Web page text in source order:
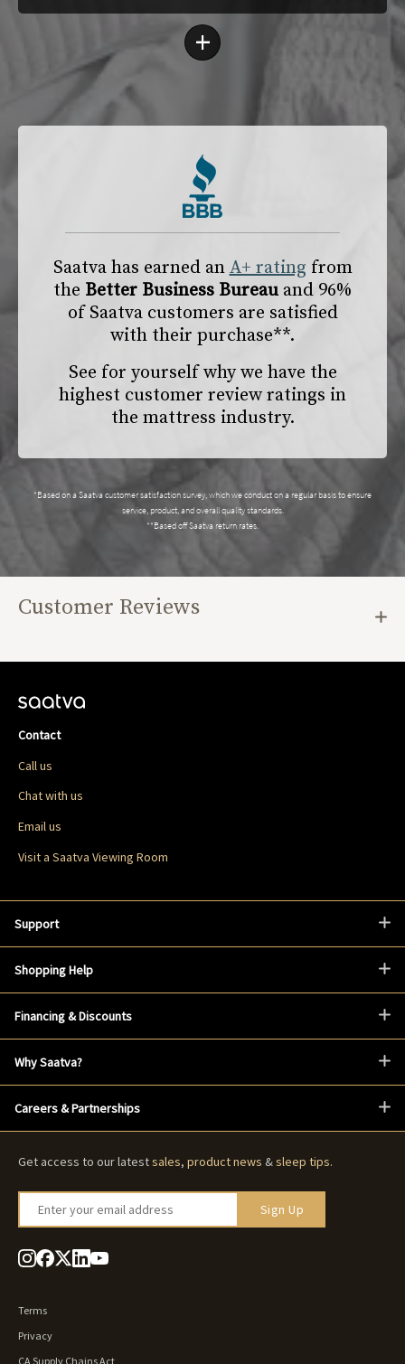
+
Saatva has earned anA+ rating from
the Better Business Bureau and 96%
of Saatva customers are satisfied
with their purchase**.
See for yourself why we have the
highest customer review ratings in
the mattress industry.
*Based on a Saatva customer satisfaction survey, which we conduct on a regular basis to ensure
service, product, and overall quality standards.
**Based off Saatva return rates.
Customer Reviews
Contact
Call us
Chat with us
Email us
Visit a Saatva Viewing Room
Support
Shopping Help
Financing & Discounts
Why Saatva?
Careers & Partnerships
Get access to our latestsales, product news &sleep tips.
Enter your email address Sign Up
Terms
Privacy
CA Supply Chains Act